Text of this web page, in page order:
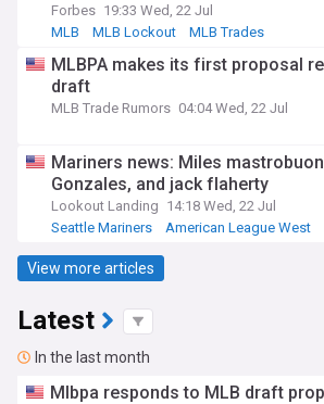
Forbes 19:33 Wed, 22 Jul
MLB
MLB Lockout MLB Trades
MLBPA makes its first proposal
draft
MLB Trade Rumors 04:04 Wed, 22 Jul
Mariners news: Miles
Gonzales, and jack flaherty
Lookout Landing 14:18 Wed, 22 Jul
Seattle Mariners
American League West
View more articles
Latest
In the last month
Mlbpa responds to MLB draft